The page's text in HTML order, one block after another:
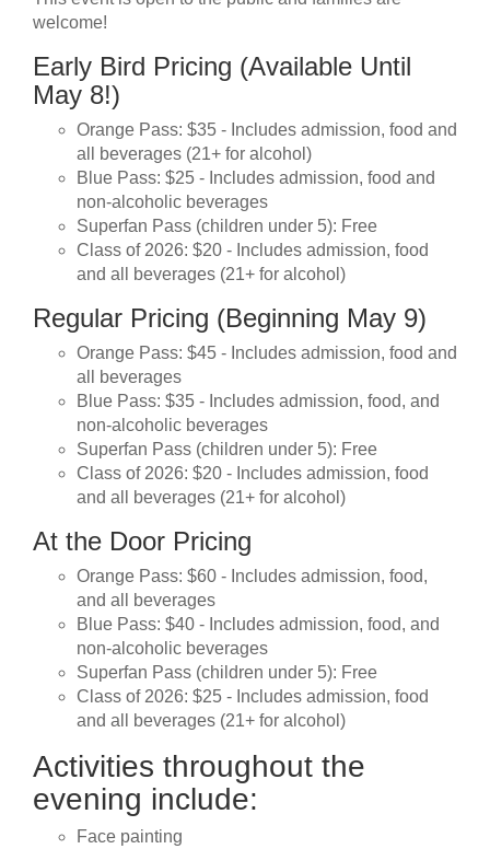
welcome!
Early Bird Pricing (Available Until
May 8!)
Orange Pass: $35 - Includes admission, food and
all beverages (21+ for alcohol)
Blue Pass: $25 - Includes admission, food and
non-alcoholic beverages
Superfan Pass (children under 5): Free
Class of 2026: $20 - Includes admission, food
and all beverages (21+ for alcohol)
Regular Pricing (Beginning May 9)
Orange Pass: $45 - Includes admission, food and
all beverages
Blue Pass: $35 - Includes admission, food, and
non-alcoholic beverages
Superfan Pass (children under 5): Free
Class of 2026: $20 - Includes admission, food
and all beverages (21+ for alcohol)
At the Door Pricing
Orange Pass: $60 - Includes admission, food,
and all beverages
Blue Pass: $40 - Includes admission, food, and
non-alcoholic beverages
Superfan Pass (children under 5): Free
Class of 2026: $25 - Includes admission, food
and all beverages (21+ for alcohol)
Activities throughout the
evening include:
Face painting